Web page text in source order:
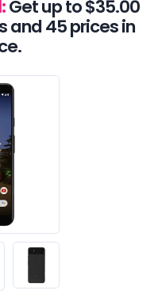
Get up to $35.00
and 45 prices in